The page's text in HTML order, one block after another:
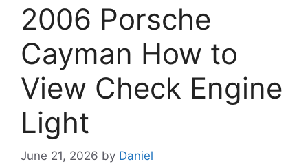
2006 Porsche
Cayman How to
View Check Engine
Light
June 21, 2026 by Daniel